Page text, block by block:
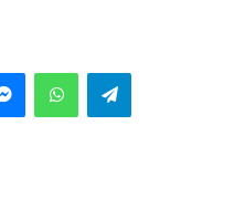
MessengerWhatsAppTelegram